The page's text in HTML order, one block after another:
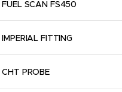
FUEL SCAN FS450
IMPERIAL FITTING
CHT PROBE